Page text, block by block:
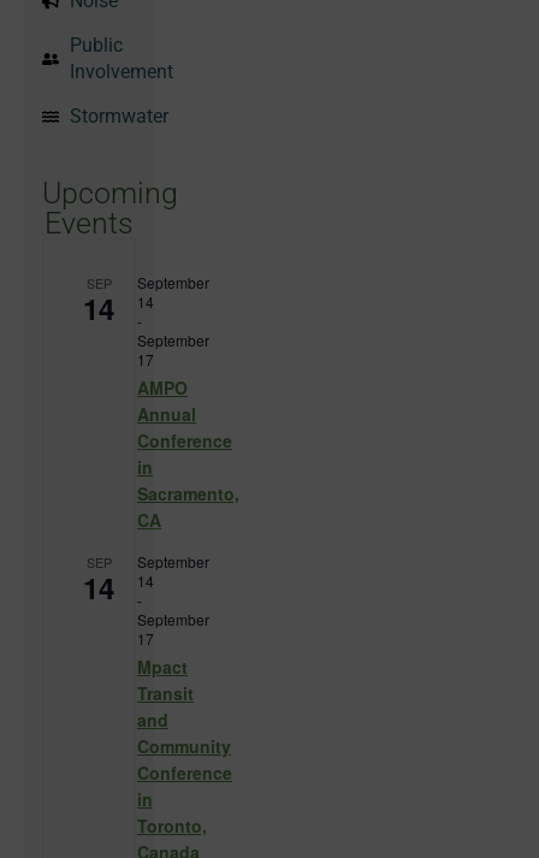
Public
Involvement
Stormwater
Upcoming
Events
SEP
14
September
14
-
September
17
AMPO
Annual
Conference
in
Sacramento,
CA
SEP
14
September
14
-
September
17
Mpact
Transit
and
Community
Conference
in
Toronto,
Canada